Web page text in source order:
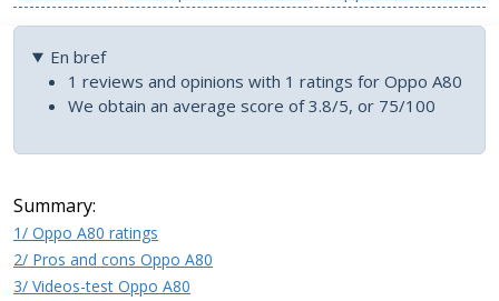
En bref
1 reviews and opinions with 1 ratings for Oppo A80
We obtain an average score of 3.8/5, or 75/100
Summary:
1/ Oppo A80 ratings
2/ Pros and cons Oppo A80
3/ Videos-test Oppo A80